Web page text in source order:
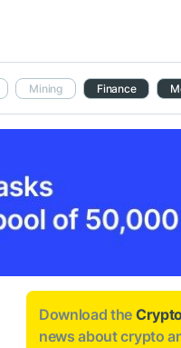
Mining Finance
Download the
news aboutcrypto